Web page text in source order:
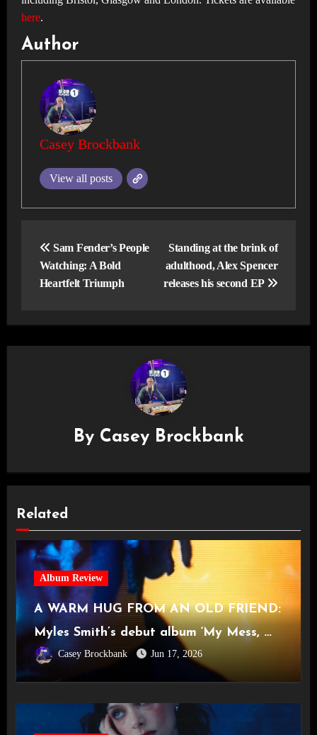
here.
Author
Casey Brockbank
View all posts
navigation
Sam Fender’s People
Watching: A Bold
Heartfelt Triumph
Standing at the brink of
adulthood, Alex Spencer
releases his second EP
By Casey Brockbank
Related
Album Review
A WARM HUG FROM AN OLD FRIEND:
Myles Smith’s debut album ‘My Mess, My
Heart, My Life’
Casey Brockbank Jun 17, 2026